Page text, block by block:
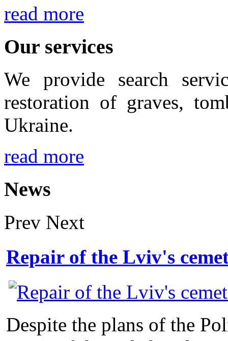
read more
Our services
We provide search
restoration of graves,
Ukraine.
read more
News
Prev Next
Repair of the Lviv's
Despite the plans of the